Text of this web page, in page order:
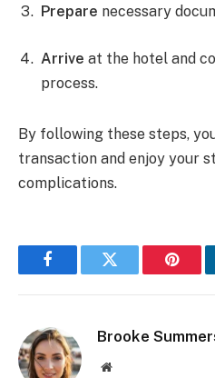
Prepare necessary
Arrive at the hotel and
process.
By following these steps,
transaction and enjoy your
complications.
FacebookTwitter
Brooke
Website